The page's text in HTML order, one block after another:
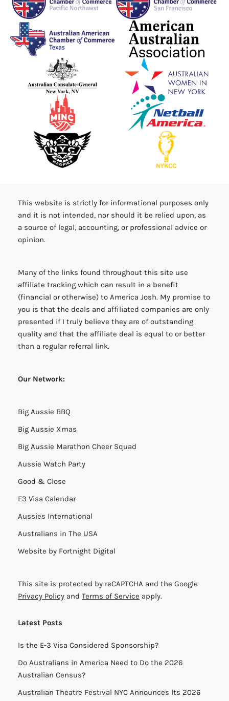
This website is strictly for informational purposes only
and it is not intended, nor should it be relied upon, as
a source of legal, accounting, or professional advice or
opinion.
Many of the links found throughout this site use
affiliate tracking which can result in a benefit
(financial or otherwise) to America Josh. My promise to
you is that the deals and affiliated companies are only
presented if I truly believe they are of outstanding
quality and that the affiliate deal is equal to or better
than a regular referral link.
Our Network:
Big Aussie BBQ
Big Aussie Xmas
Big Aussie Marathon Cheer Squad
Aussie Watch Party
Good & Close
E3 Visa Calendar
Aussies International
Australians in The USA
Website by Fortnight Digital
This site is protected by reCAPTCHA and the Google
Privacy Policy and Terms of Service apply.
Latest Posts
Is the E-3 Visa Considered Sponsorship?
Do Australians in America Need to Do the 2026
Australian Census?
Australian Theatre Festival NYC Announces Its 2026